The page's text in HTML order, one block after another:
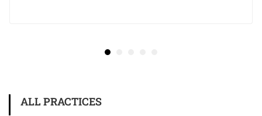
ALL PRACTICES